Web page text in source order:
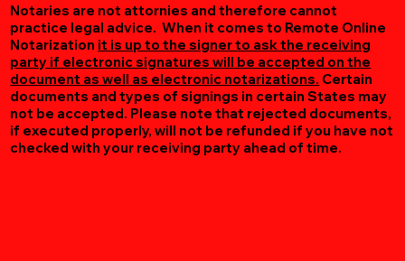
Notaries are not attornies and therefore cannot
practice legal advice. When it comes to Remote Online
Notarization it is up to the signer to ask the receiving
party if electronic signatures will be accepted on the
document as well as electronic notarizations. Certain
documents and types of signings in certain States may
not be accepted. Please note that rejected documents,
if executed properly, will not be refunded if you have not
checked with your receiving party ahead of time.